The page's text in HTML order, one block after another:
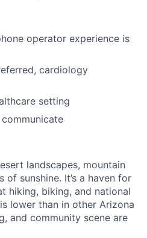
operator experience is
cardiology
setting
landscapes, mountain
sunshine. It’s a haven for
hiking, biking, and national
lower than in other Arizona
and community scene are